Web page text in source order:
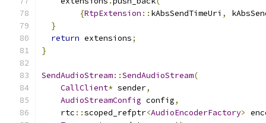
{RtpExtension :: kAbsSendTimeUri ,
}
return extensions;
}
SendAudioStream::SendAudioStream(
CallClient* sender,
AudioStreamConfig config,
    rtc
::scoped_refptr<AudioEncoderFactory>